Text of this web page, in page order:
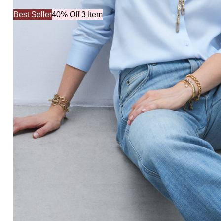
Best Seller40% Off 3 Item